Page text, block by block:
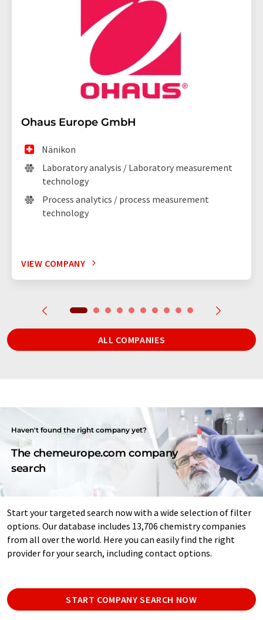
Ohaus Europe GmbH
Nänikon
Laboratory analysis / Laboratory measurement
technology
Process analytics / process measurement
technology
VIEW COMPANY
ALL COMPANIES
Haven't found the right company yet?
The chemeurope.com company
search
Start your targeted search now with a wide selection of filter
options. Our database includes 13,706 chemistry companies
from all over the world. Here you can easily find the right
provider for your search, including contact options.
START COMPANY SEARCH NOW